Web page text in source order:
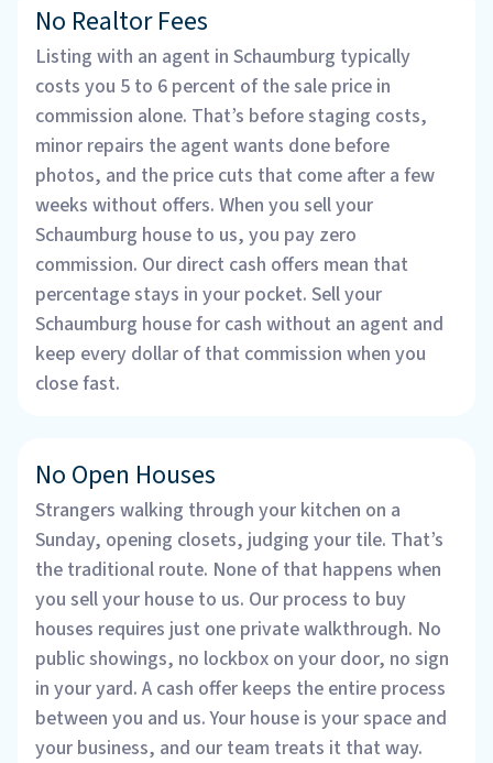
No Realtor Fees
Listing with an agent in Schaumburg typically
costs you 5 to 6 percent of the sale price in
commission alone. That’s before staging costs,
minor repairs the agent wants done before
photos, and the price cuts that come after a few
weeks without offers. When you sell your
Schaumburg house to us, you pay zero
commission. Our direct cash offers mean that
percentage stays in your pocket. Sell your
Schaumburg house for cash without an agent and
keep every dollar of that commission when you
close fast.
No Open Houses
Strangers walking through your kitchen on a
Sunday, opening closets, judging your tile. That’s
the traditional route. None of that happens when
you sell your house to us. Our process to buy
houses requires just one private walkthrough. No
public showings, no lockbox on your door, no sign
in your yard. A cash offer keeps the entire process
between you and us. Your house is your space and
your business, and our team treats it that way.